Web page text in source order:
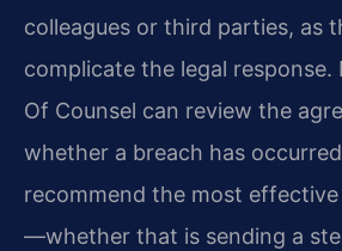
colleagues or third parties, as
complicate the legal response.
Of Counsel can review the
whether a breach has
recommend the most
—whether that is sending a